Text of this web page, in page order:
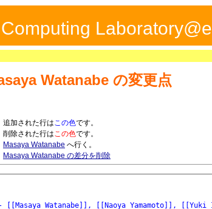
Watanabe の変更点
追加された行はこの色です。
削除された行はこの色です。
Masaya Watanabe へ行く。
Masaya Watanabe の差分を削除
- [[Masaya Watanabe]], [[Naoya Yamamoto]],